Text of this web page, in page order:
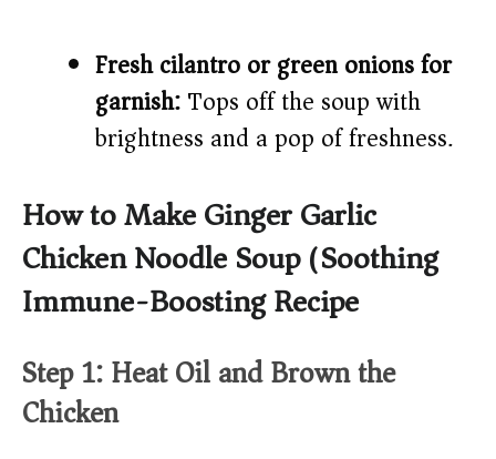
Fresh cilantro or green onions for
garnish:Tops off the soup with
brightness and a pop of freshness.
How to Make Ginger Garlic
Chicken Noodle Soup (Soothing
Immune-Boosting Recipe)
Step 1: Heat Oil and Brown the
Chicken